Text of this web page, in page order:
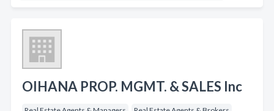
OIHANA PROP. MGMT. & SALES Inc